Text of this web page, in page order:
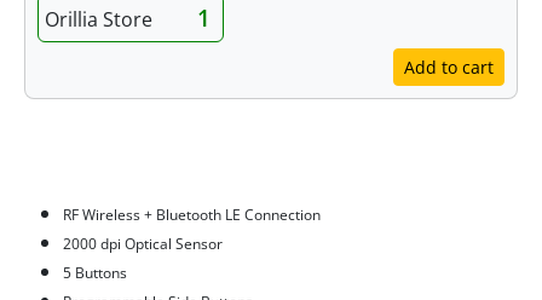
Orillia Store 1
Add to cart
RF Wireless + Bluetooth LE Connection
2000 dpi Optical Sensor
5 Buttons